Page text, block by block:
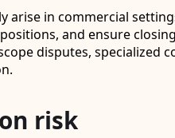
in commercial
and ensure closing
disputes, specialized
risk